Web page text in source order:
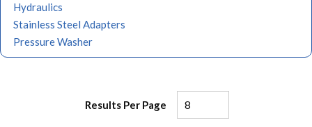
Hydraulics
Stainless Steel Adapters
Pressure Washer
Results Per Page